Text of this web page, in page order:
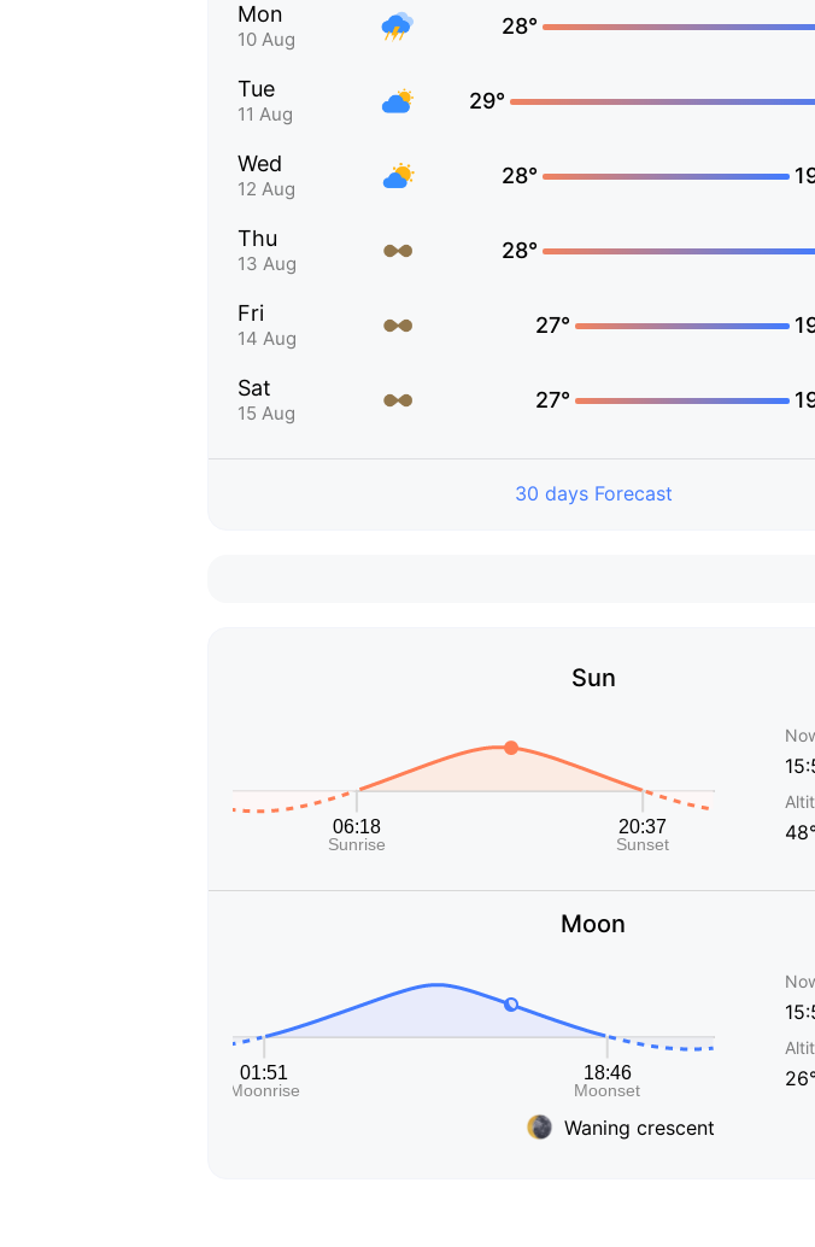
Mon
10 Aug
28°
Tue
11 Aug
29°
Wed
12 Aug
28°
Thu
13 Aug
28°
Fri
14 Aug
27°
Sat
15 Aug
27°
30 days Forecast
Sun
Moon
Waning crescent